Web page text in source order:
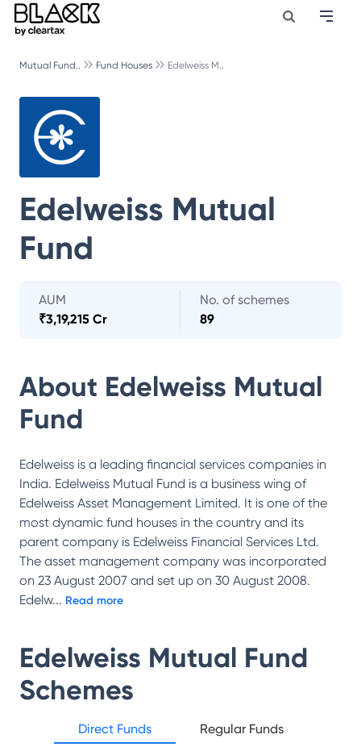
Mutual Fund.. Fund Houses Edelweiss M..
Edelweiss Mutual
Fund
AUM
₹3,19,215 Cr
No. of schemes
89
About Edelweiss Mutual
Fund
Edelweiss is a leading financial services companies in
India. Edelweiss Mutual Fund is a business wing of
Edelweiss Asset Management Limited. It is one of the
most dynamic fund houses in the country and its
parent company is Edelweiss Financial Services Ltd.
The asset management company was incorporated
on 23 August 2007 and set up on 30 August 2008.
Edelw... Read more
Edelweiss Mutual Fund
Schemes
Direct Funds Regular Funds